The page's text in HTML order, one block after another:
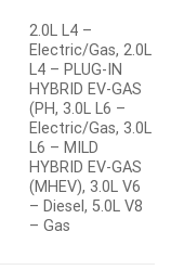
2.0L L4 –
Electric/Gas, 2.0L
L4 – PLUG-IN
HYBRID EV-GAS
(PH, 3.0L L6 –
Electric/Gas, 3.0L
L6 – MILD
HYBRID EV-GAS
(MHEV), 3.0L V6
– Diesel, 5.0L V8
– Gas